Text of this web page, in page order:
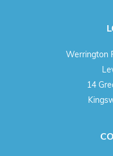
Werrington
14